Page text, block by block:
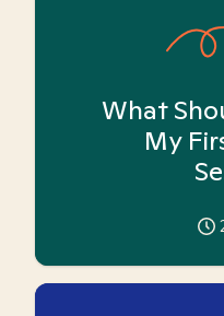
What
My